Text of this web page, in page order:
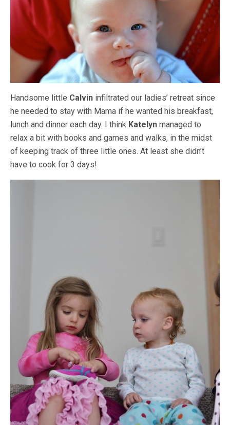
Handsome little Calvin infiltrated our ladies’ retreat since
he needed to stay with Mama if he wanted his breakfast,
lunch and dinner each day. I think Katelyn managed to
relax a bit with books and games and walks, in the midst
of keeping track of three little ones. At least she didn’t
have to cook for 3 days!